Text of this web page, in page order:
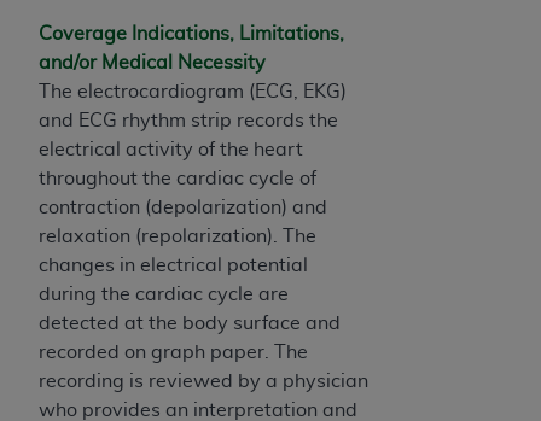
Coverage Indications, Limitations,
and/or Medical Necessity
The electrocardiogram (ECG, EKG)
and ECG rhythm strip records the
electrical activity of the heart
throughout the cardiac cycle of
contraction (depolarization) and
relaxation (repolarization). The
changes in electrical potential
during the cardiac cycle are
detected at the body surface and
recorded on graph paper. The
recording is reviewed by a physician
who provides an interpretation and
administer and royalties dues for the use of the
CDT codes are governed by their commercial
license.
ADADISCLAIMER OF WARRANTIES AND
LIABILITIES . CDT is provided “AS IS” without
warranty of any kind, either expressed or
implied, including but not limited to, the implied
warranties of merchantability and fitness for a
particular purpose. No fee schedules, basic unit,
relative values, or related listings are included in
CDT. TheADAdoes not directly or indirectly
practice medicine or dispense dental services.
ADAhas no responsibility for the software,